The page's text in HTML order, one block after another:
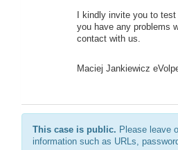
I kindly invite you to
you have any problems
contact with us.
Maciej Jankiewicz
This case is public. Please leave
information such as URLs,